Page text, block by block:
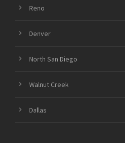
Reno
Denver
North San Diego
Walnut Creek
Dallas